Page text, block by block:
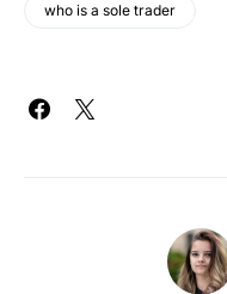
who is a sole trader